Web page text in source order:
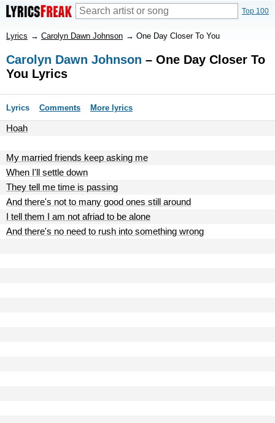
Top 100
Lyrics → Carolyn Dawn Johnson → One Day Closer To You
Carolyn Dawn Johnson – One Day Closer To
You Lyrics
Lyrics Comments More lyrics
Hoah
My married friends keep asking me
When I'll settle down
They tell me time is passing
And there's not to many good ones still around
I tell them I am not afriad to be alone
And there's no need to rush into something wrong